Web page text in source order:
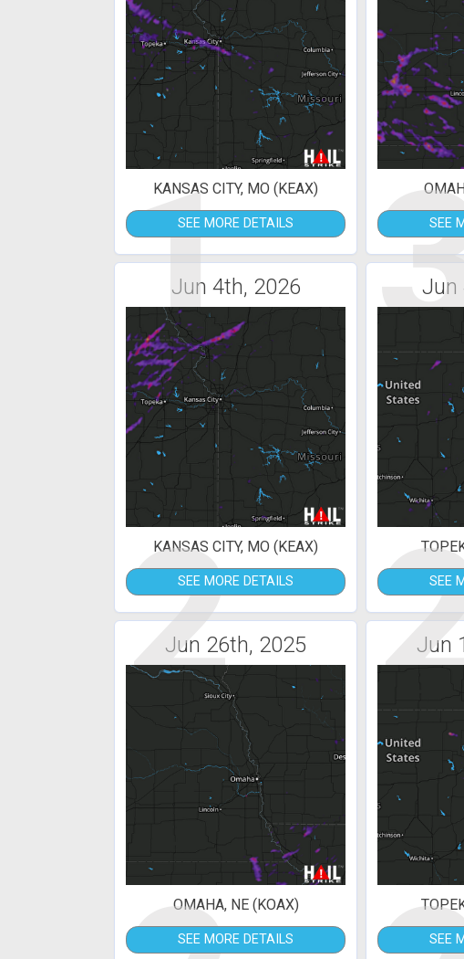
1
KANSAS CITY, MO (KEAX)
SEE MORE DETAILS SEE
Jun 4th, 2026
2
KANSAS CITY, MO (KEAX)
SEE MORE DETAILS
Jun
SEE
Jun 26th, 2025
OMAHA, NE (KOAX)
SEE MORE DETAILS
Jun
SEE